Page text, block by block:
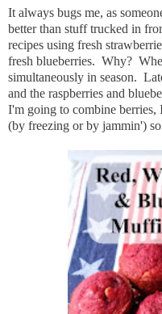
It always bugs me, as
better than stuff trucked in
recipes using fresh
fresh blueberries. Why?
simultaneously in season.
and the raspberries and
I'm going to combine berries,
(by freezing or by jammin')